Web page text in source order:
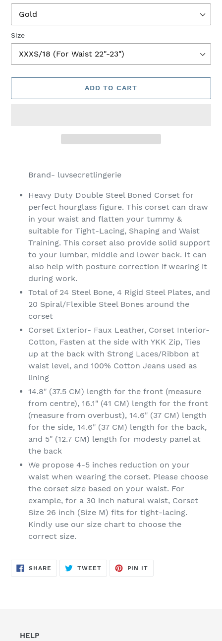
Size
ADD TO CART
Brand- luvsecretlingerie
Heavy Duty Double Steel Boned Corset for
perfect hourglass figure. This corset can draw
in your waist and flatten your tummy &
suitable for Tight-Lacing, Shaping and Waist
Training. This corset also provide solid support
to your lumbar, middle and lower back. It can
also help with posture correction if wearing it
during work.
Total of 24 Steel Bone, 4 Rigid Steel Plates, and
20 Spiral/Flexible Steel Bones around the
corset
Corset Exterior- Faux Leather, Corset Interior-
Cotton, Fasten at the side with YKK Zip, Ties
up at the back with Strong Laces/Ribbon at
waist level, and 100% Cotton Jeans used as
lining
14.8" (37.5 CM) length for the front (measure
from centre), 16.1" (41 CM) length for the front
(measure from overbust), 14.6" (37 CM) length
for the side, 14.6" (37 CM) length for the back,
and 5" (12.7 CM) length for modesty panel at
the back
We propose 4-5 inches reduction on your
waist when wearing the corset. Please choose
the corset size based on your waist. For
example, for a 30 inch natural waist, Corset
Size 26 inch (Size M) fits for tight-lacing.
Kindly use our size chart to choose the
correct size.
SHARE SHARE
TWEETTWEET
PIN IT
HELP